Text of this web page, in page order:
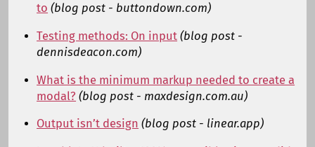
to (blog post - buttondown.com)
Testing methods: On input (blog post -
dennisdeacon.com)
What is the minimum markup needed to create a
modal? (blog post - maxdesign.com.au)
Output isn’t design (blog post - linear.app)